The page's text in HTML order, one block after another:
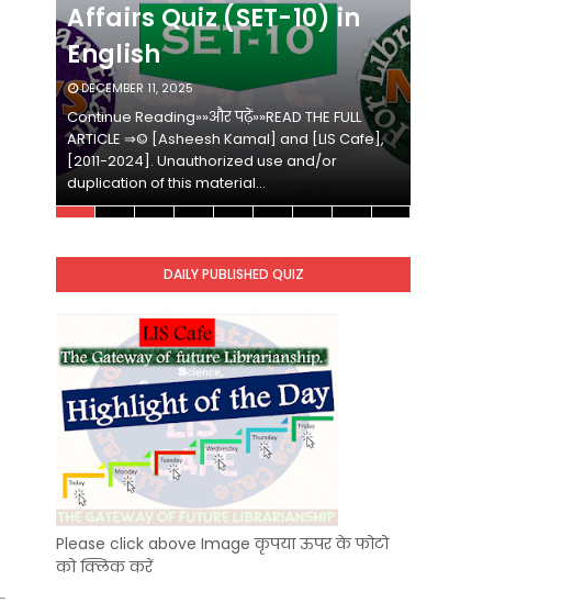
Affairs Quiz (SET-10) in
English
DECEMBER 11, 2025
Continue Reading»»और पढ़ें»»READ THE FULL
ARTICLE ⇒© [Asheesh Kamal] and [LIS Cafe],
[2011-2024]. Unauthorized use and/or
duplication of this material…
DAILY PUBLISHED QUIZ
Please click above Image कृपया ऊपर के फोटो
को क्लिक करें